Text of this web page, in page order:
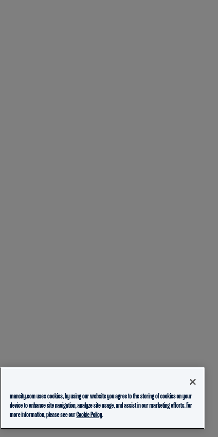
mancity.com uses cookies, by using our website you agree to the storing of cookies on your
device to enhance site navigation, analyze site usage, and assist in our marketing efforts. For
more information, please see ourCookie Policy.